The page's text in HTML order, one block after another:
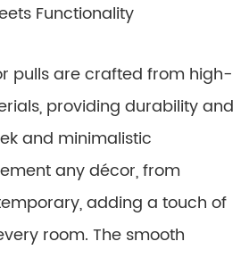
Functionality
pulls are crafted from high-
providing durability and
and minimalistic
any décor, from
adding a touch of
room. The smooth